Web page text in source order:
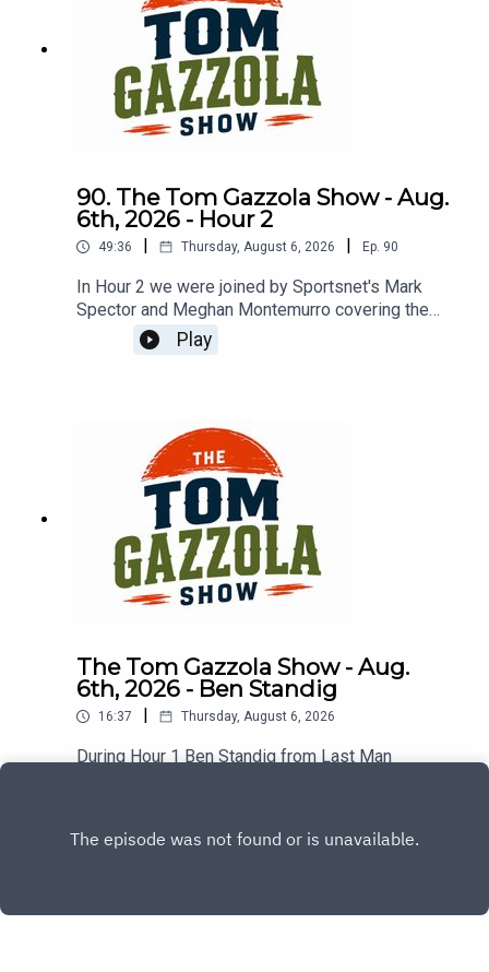
90. The Tom Gazzola Show - Aug.
6th, 2026 - Hour 2
49:36 Thursday, August 6, 2026 Ep. 90
In Hour 2 we were joined by Sportsnet's Mark
Spector and Meghan Montemurro covering the
Chicago Cubs.Play
The Tom Gazzola Show - Aug.
6th, 2026 - Ben Standig
16:37 Thursday, August 6, 2026
During Hour 1 Ben Standig from Last Man